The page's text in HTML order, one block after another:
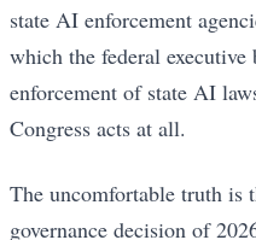
state AI enforcement
which the federal
enforcement of state AI
Congress acts at all.
The uncomfortable truth is
governance decision of